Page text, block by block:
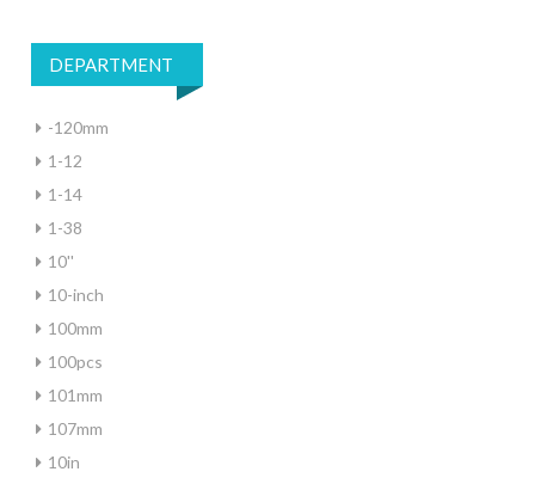
DEPARTMENT
-120mm
1-12
1-14
1-38
10''
10-inch
100mm
100pcs
101mm
107mm
10in